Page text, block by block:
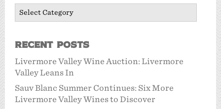
Categories
Recent Posts
Livermore Valley Wine Auction: Livermore
Valley Leans In
Sauv Blanc Summer Continues: Six More
Livermore Valley Wines to Discover